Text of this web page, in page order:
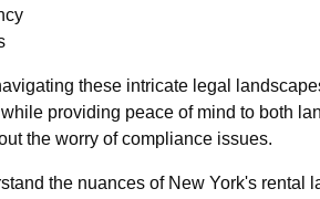
these intricate legal
providing peace of mind to both
the worry of compliance issues.
the nuances of New York's